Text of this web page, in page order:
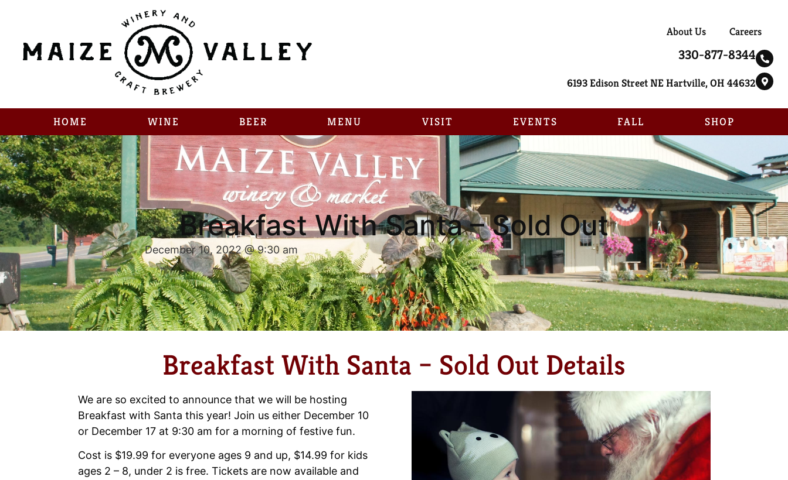
About Us Careers
330-877-8344
6193 Edison Street NE Hartville, OH 44632
HOME WINE BEER MENU VISIT EVENTS FALL SHOP
Breakfast With Santa – Sold Out
December 10, 2022 @ 9:30 am
Breakfast With Santa – Sold Out Details
We are so excited to announce that we will be hosting
Breakfast with Santa this year! Join us either December 10
or December 17 at 9:30 am for a morning of festive fun.
Cost is $19.99 for everyone ages 9 and up, $14.99 for kids
ages 2 – 8, under 2 is free. Tickets are now available and